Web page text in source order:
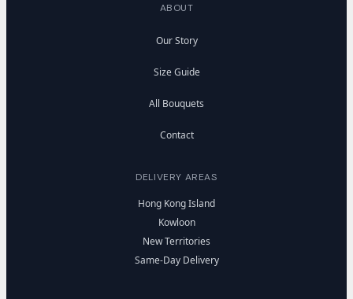
ABOUT
Our Story
Size Guide
All Bouquets
Contact
DELIVERY AREAS
Hong Kong Island
Kowloon
New Territories
Same-Day Delivery